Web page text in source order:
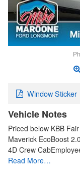
Window Sticker
Vehicle Notes
Priced below KBB
Maverick EcoBoost
4D Crew
Read More…